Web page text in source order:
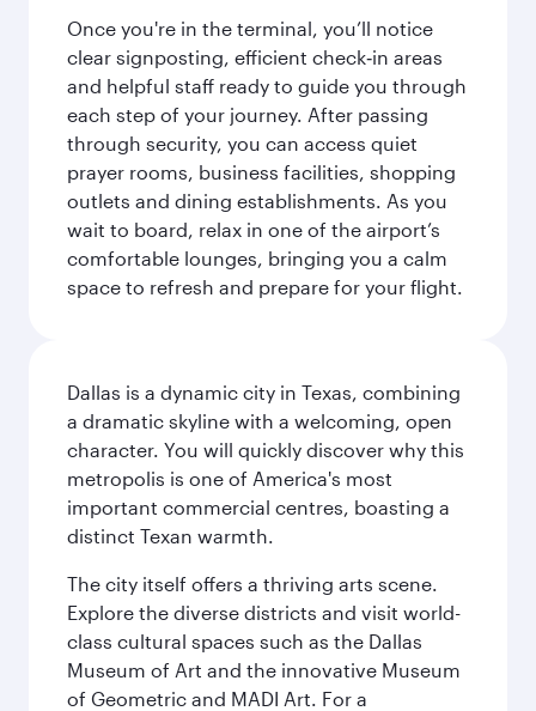
Once you're in the terminal, you’ll notice
clear signposting, efficient check‑in areas
and helpful staff ready to guide you through
each step of your journey. After passing
through security, you can access quiet
prayer rooms, business facilities, shopping
outlets and dining establishments. As you
wait to board, relax in one of the airport’s
comfortable lounges, bringing you a calm
space to refresh and prepare for your flight.
Dallas is a dynamic city in Texas, combining
a dramatic skyline with a welcoming, open
character. You will quickly discover why this
metropolis is one of America's most
important commercial centres, boasting a
distinct Texan warmth.
The city itself offers a thriving arts scene.
Explore the diverse districts and visit world-
class cultural spaces such as the Dallas
Museum of Art and the innovative Museum
of Geometric and MADI Art. For a